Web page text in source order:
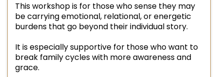
This workshop is for those who sense they may
be carrying emotional, relational, or energetic
burdens that go beyond their individual story.
It is especially supportive for those who want to
break family cycles with more awareness and
grace.